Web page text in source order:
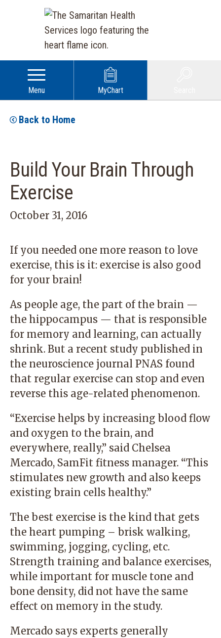
Menu MyChart
Back to Home
Build Your Brain Through
Exercise
October 31, 2016
If you needed one more reason to love
exercise, this is it: exercise is also good
for your brain!
As people age, the part of the brain —
the hippocampus — that is responsible
for memory and learning, can actually
shrink. But a recent study published in
the neuroscience journal PNAS found
that regular exercise can stop and even
reverse this age-related phenomenon.
“Exercise helps by increasing blood flow
and oxygen to the brain, and
everywhere, really,” said Chelsea
Mercado, SamFit fitness manager. “This
stimulates new growth and also keeps
existing brain cells healthy.”
The best exercise is the kind that gets
the heart pumping – brisk walking,
swimming, jogging, cycling, etc.
Strength training and balance exercises,
while important for muscle tone and
bone density, did not have the same
effect on memory in the study.
Mercado says experts generally